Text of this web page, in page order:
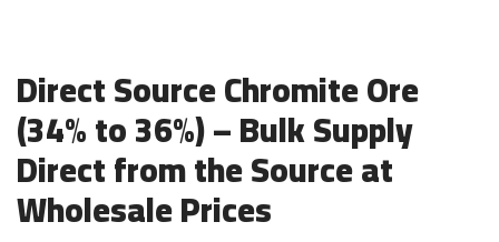
Direct Source Chromite Ore
(34% to 36%) – Bulk Supply
Direct from the Source at
Wholesale Prices